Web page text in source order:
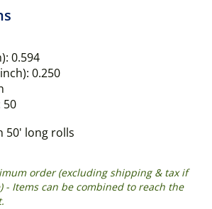
0.594
0.250
50
50' long rolls
order (excluding shipping & tax if
- Items can be combined to reach the